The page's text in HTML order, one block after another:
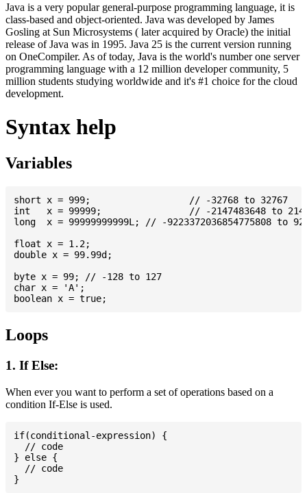
Java is a very popular general-purpose programming language, it is
class-based and object-oriented. Java was developed by James
Gosling at Sun Microsystems ( later acquired by Oracle) the initial
release of Java was in 1995. Java 25 is the current version running
on OneCompiler. As of today, Java is the world's number one server
programming language with a 12 million developer community, 5
million students studying worldwide and it's #1 choice for the cloud
development.
Syntax help
Variables
short x = 999; 			// -32768 to 32767
int   x = 99999; 		// -2147483648 to 2147483647
long  x = 99999999999L; // -9223372036854775808 to
float x = 1.2;
double x = 99.99d;
byte x = 99; // -128 to 127
char x = 'A';
Loops
1. If Else:
When ever you want to perform a set of operations based on a
condition If-Else is used.
if(conditional-expression) {
  // code
} else {
  // code